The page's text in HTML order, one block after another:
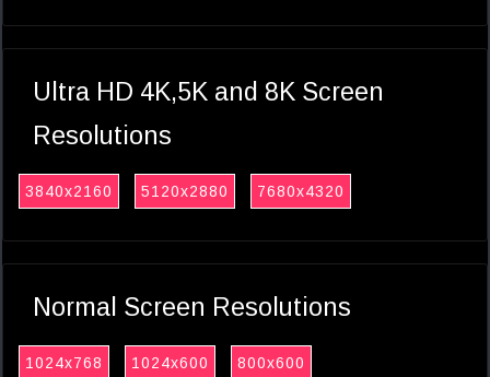
Ultra HD 4K,5K and 8K Screen
Resolutions
3840x2160 5120x2880 7680x4320
Normal Screen Resolutions
1024x768 1024x600 800x600